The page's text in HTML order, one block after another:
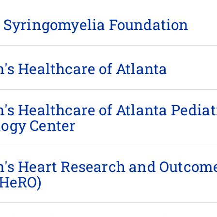
Syringomyelia Foundation
supports research and education to improve the
Healthcare of Atlanta
Healthcare of Atlanta
Center
pediatric innovation by supporting translational
of new medical technologies.
Heart Research and